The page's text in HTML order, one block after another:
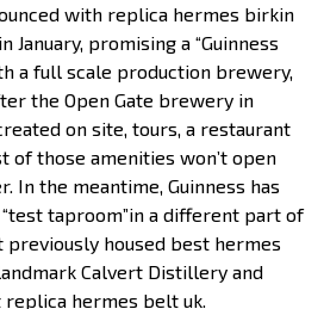
with replica hermes birkin
January, promising a “Guinness
a full scale production brewery,
the Open Gate brewery in
on site, tours, a restaurant
of those amenities won’t open
In the meantime, Guinness has
taproom”in a different part of
previously housed best hermes
Calvert Distillery and
hermes belt uk.